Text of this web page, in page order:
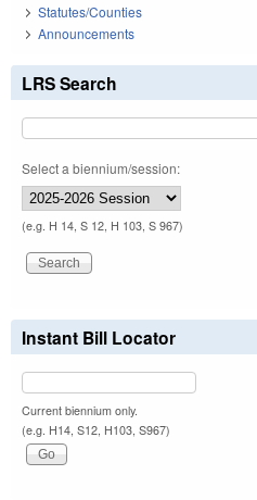
Statutes/Counties
Announcements
LRS Search
Select a biennium/session:
(e.g. H 14, S 12, H 103, S 967)
Instant Bill Locator
Current biennium only.
(e.g. H14, S12, H103, S967)